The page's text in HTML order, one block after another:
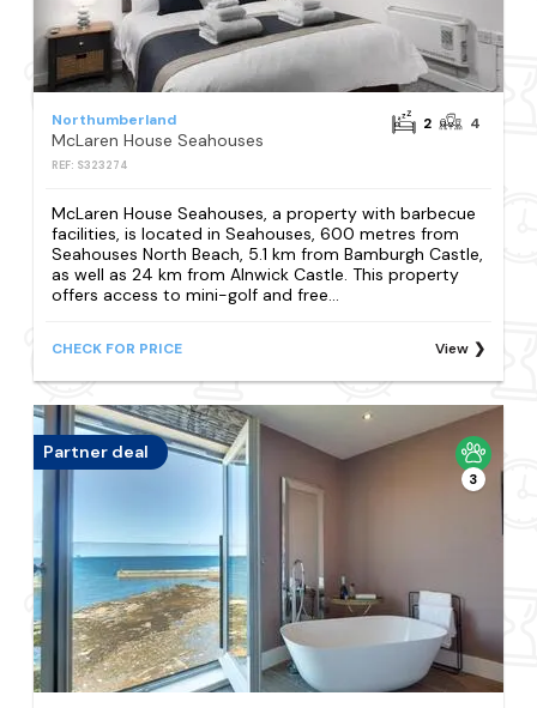
Northumberland
McLaren House Seahouses
REF: S323274
2 4
McLaren House Seahouses, a property with barbecue
facilities, is located in Seahouses, 600 metres from
Seahouses North Beach, 5.1 km from Bamburgh Castle,
as well as 24 km from Alnwick Castle. This property
offers access to mini-golf and free...
CHECK FOR PRICE View
Partner deal
3